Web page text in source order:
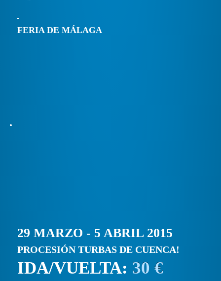
FERIA DE MÁLAGA
29 MARZO - 5 ABRIL 2015
PROCESIÓN TURBAS DE CUENCA!
IDA/VUELTA: 30 €